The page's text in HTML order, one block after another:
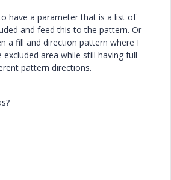
have a parameter that is a list of
and feed this to the pattern. Or
a fill and direction pattern where I
excluded area while still having full
pattern directions.